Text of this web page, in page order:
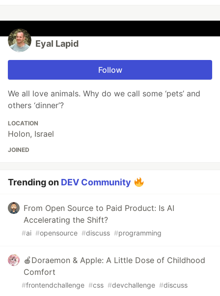
Eyal Lapid
Follow
We all love animals. Why do we call some ‘pets’ and
others ‘dinner’?
LOCATION
Holon, Israel
JOINED
Trending on DEV Community
From Open Source to Paid Product: Is AI
Accelerating the Shift?
#ai #opensource #discuss #programming
🍎Doraemon & Apple: A Little Dose of Childhood
Comfort
#frontendchallenge #css #devchallenge #discuss